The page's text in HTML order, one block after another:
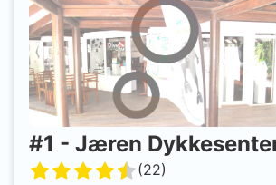
#1 - Jæren
(22)